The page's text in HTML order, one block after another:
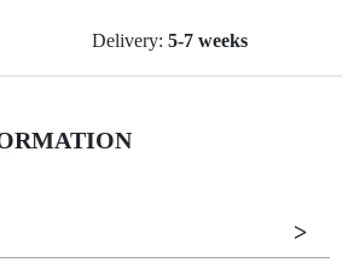
Delivery: 5-7 weeks